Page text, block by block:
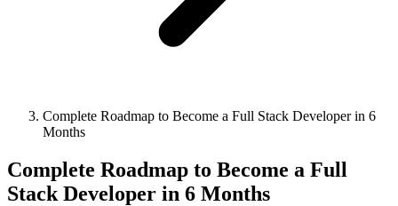
Complete Roadmap to Become a Full Stack Developer in 6
Months
Complete Roadmap to Become a Full
Stack Developer in 6 Months